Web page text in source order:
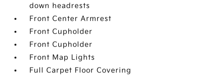
down headrests
Front Center Armrest
Front Cupholder
Front Cupholder
Front Map Lights
Full Carpet Floor Covering